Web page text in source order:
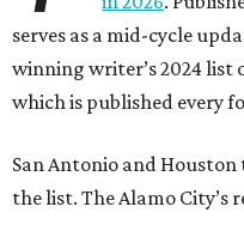
serves as a mid-cycle
winning writer’s 2024 list
which is published every
San Antonio and
the list. The Alamo City’s